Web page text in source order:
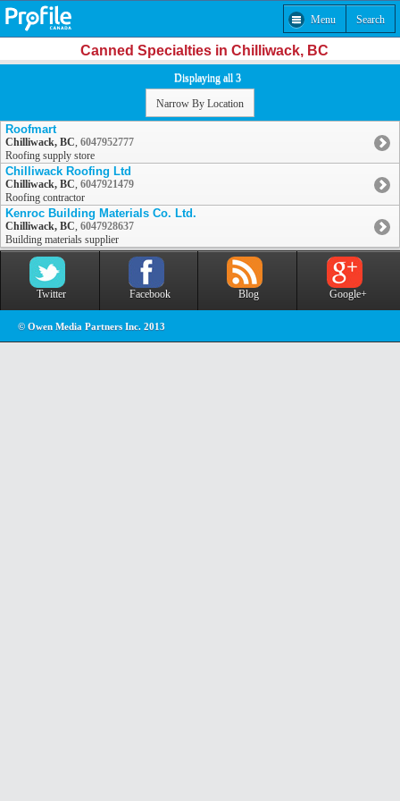
Menu Search
Canned Specialties in Chilliwack, BC
Displaying all 3
Narrow By Location
Roofmart
Chilliwack, BC, 6047952777
Roofing supply store
Chilliwack Roofing Ltd
Chilliwack, BC, 6047921479
Roofing contractor
Kenroc Building Materials Co. Ltd.
Chilliwack, BC, 6047928637
Building materials supplier
Twitter Facebook Blog Google+
© Owen Media Partners Inc. 2013